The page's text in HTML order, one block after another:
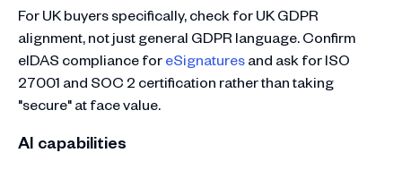
For UK buyers specifically, check for UK GDPR
alignment, not just general GDPR language. Confirm
eIDAS compliance foreSignaturesand ask for ISO
27001 and SOC 2 certification rather than taking
"secure" at face value.
AI capabilities